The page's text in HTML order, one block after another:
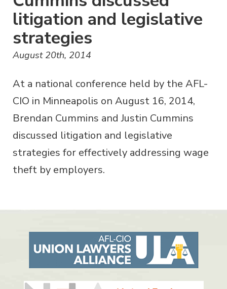
litigation and legislative
strategies
August 20th, 2014
At a national conference held by the AFL-
CIO in Minneapolis on August 16, 2014,
Brendan Cummins and Justin Cummins
discussed litigation and legislative
strategies for effectively addressing wage
theft by employers.